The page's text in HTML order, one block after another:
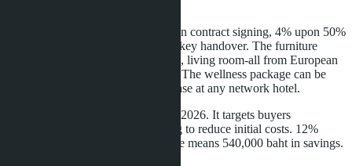
Cashback is paid in stages: 4% upon contract signing, 4% upon 50%
construction completion, 4% upon key handover. The furniture
package includes kitchen, bedroom, living room-all from European
brands (Siemens, Bosch, Hästens). The wellness package can be
used within three years after purchase at any network hotel.
The program runs until August 31, 2026. It targets buyers
considering investment but wanting to reduce initial costs. 12%
cashback on a 4.5 million baht price means 540,000 baht in savings.